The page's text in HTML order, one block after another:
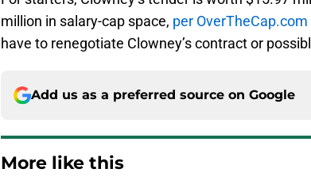
million in salary-cap space, per OverTheCap.com
have to renegotiate Clowney’s contract or
Add us as a preferred source on Google
More like this